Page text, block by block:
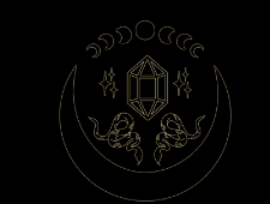
content